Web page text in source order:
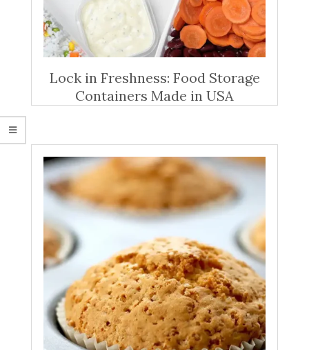
Lock in Freshness: Food Storage
Containers Made in USA